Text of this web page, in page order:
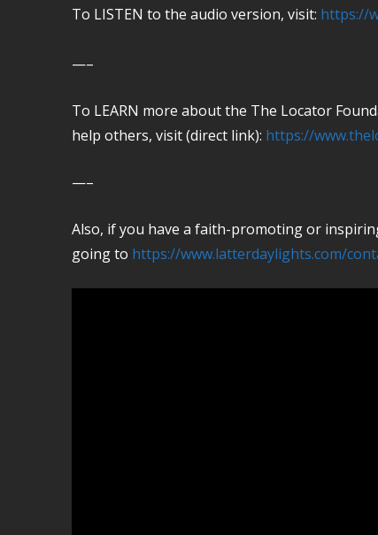
To LISTEN to the audio version, visit: https://
—–
To LEARN more about the The Locator
help others, visit (direct link): https://
—–
Also, if you have a faith-promoting or
going to https://www.latterdaylights.com/